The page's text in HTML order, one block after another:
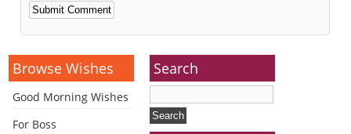
Alternative:
Browse Wishes
Good Morning Wishes
For Boss
Search